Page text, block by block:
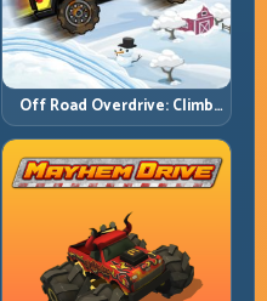
Off Road Overdrive: Climb
Smart and Keep Momentum
Alive